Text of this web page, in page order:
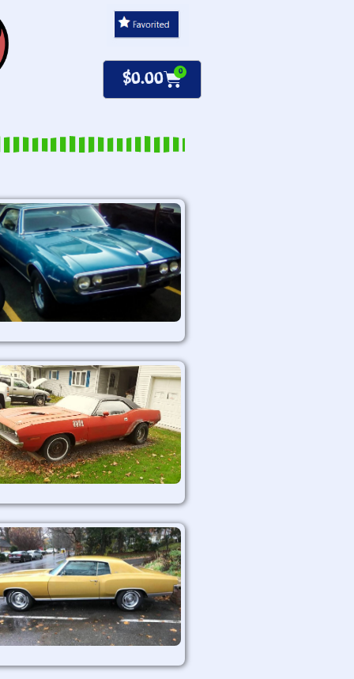
$0.00 0